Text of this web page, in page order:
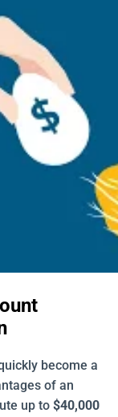
become a
of an
up to $40,000